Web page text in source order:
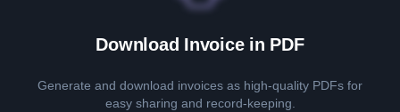
Download Invoice in PDF
Generate and download invoices as high-quality PDFs for
easy sharing and record-keeping.